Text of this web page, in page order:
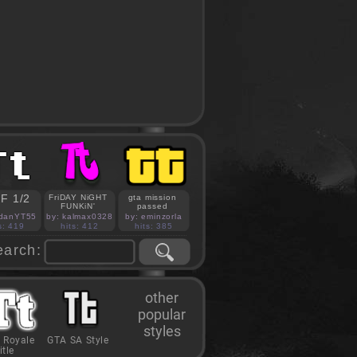
1/2
419
FriDAY NiGHT
FUNKiN'
by: kalmax0328
hits: 412
gta mission
passed
by: eminzorla
hits: 385
Royale
GTA SA Style
other
popular
styles